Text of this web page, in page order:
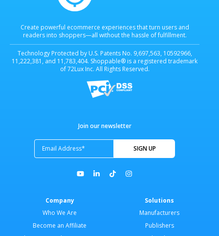
Create powerful ecommerce experiences that turn users and
readers into shoppers—all without the hassle of fulfillment.
Technology Protected by U.S. Patents No. 9,697,563, 10592966,
11,222,381, and 11,783,404. Shoppable® is a registered trademark
of 72Lux Inc. All Rights Reserved.
Join our newsletter
Company
Who We Are
Become an Affiliate
Solutions
Manufacturers
Publishers